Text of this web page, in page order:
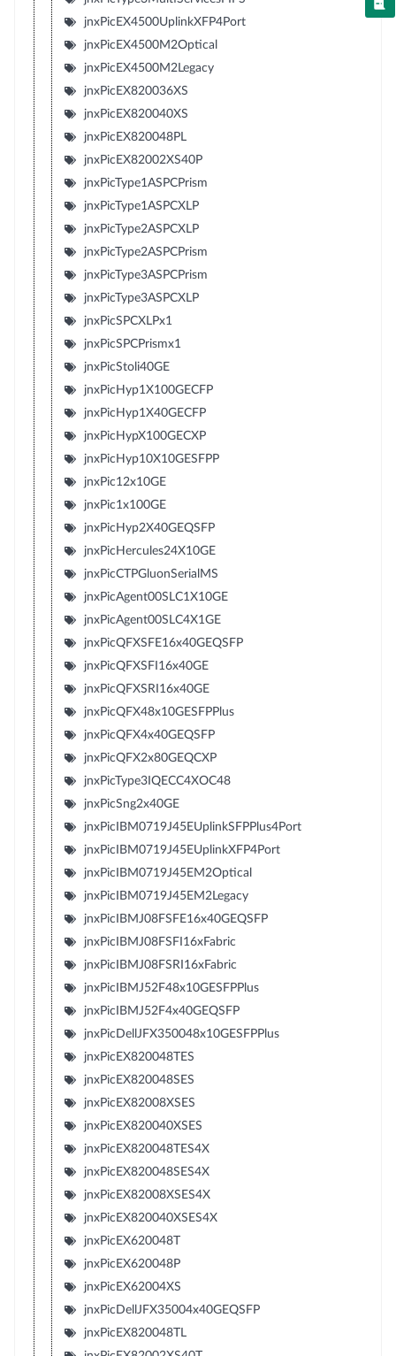
jnxPicEX4500UplinkXFP4Port
jnxPicEX4500M2Optical
jnxPicEX4500M2Legacy
jnxPicEX820036XS
jnxPicEX820040XS
jnxPicEX820048PL
jnxPicEX82002XS40P
jnxPicType1ASPCPrism
jnxPicType1ASPCXLP
jnxPicType2ASPCXLP
jnxPicType2ASPCPrism
jnxPicType3ASPCPrism
jnxPicType3ASPCXLP
jnxPicSPCXLPx1
jnxPicSPCPrismx1
jnxPicStoli40GE
jnxPicHyp1X100GECFP
jnxPicHyp1X40GECFP
jnxPicHypX100GECXP
jnxPicHyp10X10GESFPP
jnxPic12x10GE
jnxPic1x100GE
jnxPicHyp2X40GEQSFP
jnxPicHercules24X10GE
jnxPicCTPGluonSerialMS
jnxPicAgent00SLC1X10GE
jnxPicAgent00SLC4X1GE
jnxPicQFXSFE16x40GEQSFP
jnxPicQFXSFI16x40GE
jnxPicQFXSRI16x40GE
jnxPicQFX48x10GESFPPlus
jnxPicQFX4x40GEQSFP
jnxPicQFX2x80GEQCXP
jnxPicType3IQECC4XOC48
jnxPicSng2x40GE
jnxPicIBM0719J45EUplinkSFPPlus4Port
jnxPicIBM0719J45EUplinkXFP4Port
jnxPicIBM0719J45EM2Optical
jnxPicIBM0719J45EM2Legacy
jnxPicIBMJ08FSFE16x40GEQSFP
jnxPicIBMJ08FSFI16xFabric
jnxPicIBMJ08FSRI16xFabric
jnxPicIBMJ52F48x10GESFPPlus
jnxPicIBMJ52F4x40GEQSFP
jnxPicDellJFX350048x10GESFPPlus
jnxPicEX820048TES
jnxPicEX820048SES
jnxPicEX82008XSES
jnxPicEX820040XSES
jnxPicEX820048TES4X
jnxPicEX820048SES4X
jnxPicEX82008XSES4X
jnxPicEX820040XSES4X
jnxPicEX620048T
jnxPicEX620048P
jnxPicEX62004XS
jnxPicDellJFX35004x40GEQSFP
jnxPicEX820048TL